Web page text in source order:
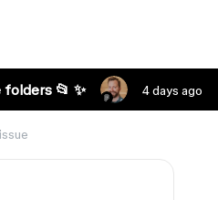
📂 ✨ 4 days ago